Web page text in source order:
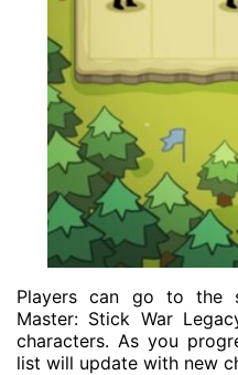
Players can go to the
Master: Stick War
characters. As you
list will update with new